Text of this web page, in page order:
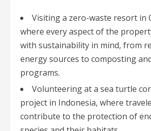
Visiting a zero-waste resort in
where every aspect of the
with sustainability in mind, from
energy sources to composting
programs.
Volunteering at a sea turtle
project in Indonesia, where
contribute to the protection of